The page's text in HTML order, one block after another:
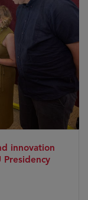
innovation